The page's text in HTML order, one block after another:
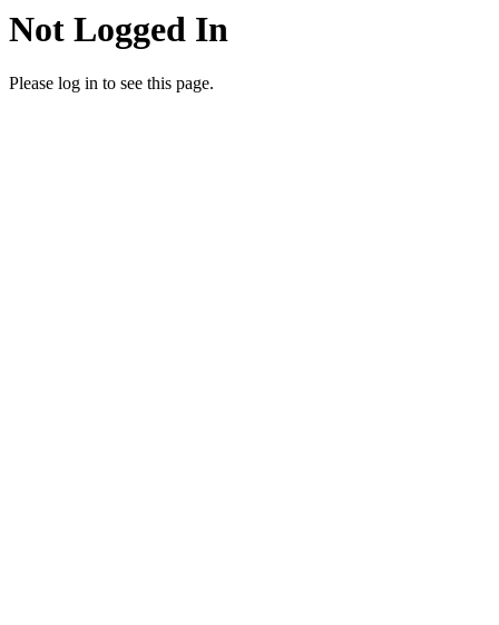
Not Logged In
Please log in to see this page.